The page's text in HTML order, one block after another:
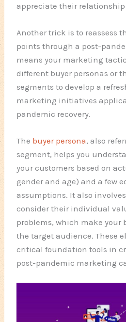
appreciate their relationship
Another trick is to reassess
points through a post-
means your marketing
different buyer personas or
segments to develop a
marketing initiatives
pandemic recovery.
The buyer persona, also
segment, helps you
your customers based on
gender and age) and a few
assumptions. It also
consider their individual
problems, which make your
the target audience. These
critical foundation tools in
post-pandemic marketing